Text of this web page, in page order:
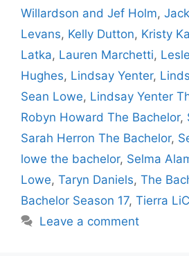
Willardson and Jef Holm,
Levans, Kelly Dutton, Kristy
Latka, Lauren Marchetti,
Hughes, Lindsay Yenter,
Sean Lowe, Lindsay Yenter
Robyn Howard The Bachelor,
Sarah Herron The Bachelor,
lowe the bachelor, Selma
Lowe, Taryn Daniels, The
Bachelor Season 17, Tierra
Leave a comment